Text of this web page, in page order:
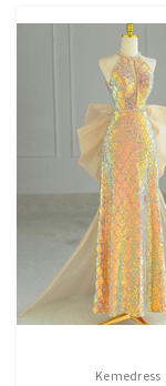
Kemedress